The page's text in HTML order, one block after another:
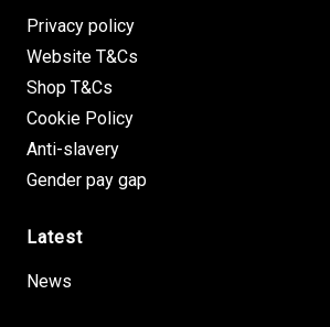
Privacy policy
Website T&Cs
Shop T&Cs
Cookie Policy
Anti-slavery
Gender pay gap
Latest
News